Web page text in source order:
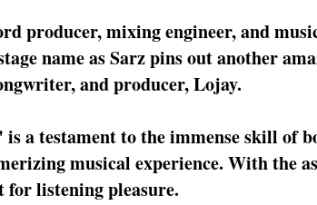
producer, mixing engineer, and
name as Sarz pins out another
and producer, Lojay.
a testament to the immense skill of
musical experience. With the
listening pleasure.